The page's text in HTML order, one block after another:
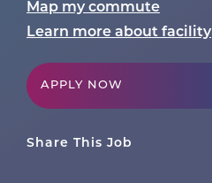
Map my commute
Learn more about facility
APPLY NOW
Share This Job